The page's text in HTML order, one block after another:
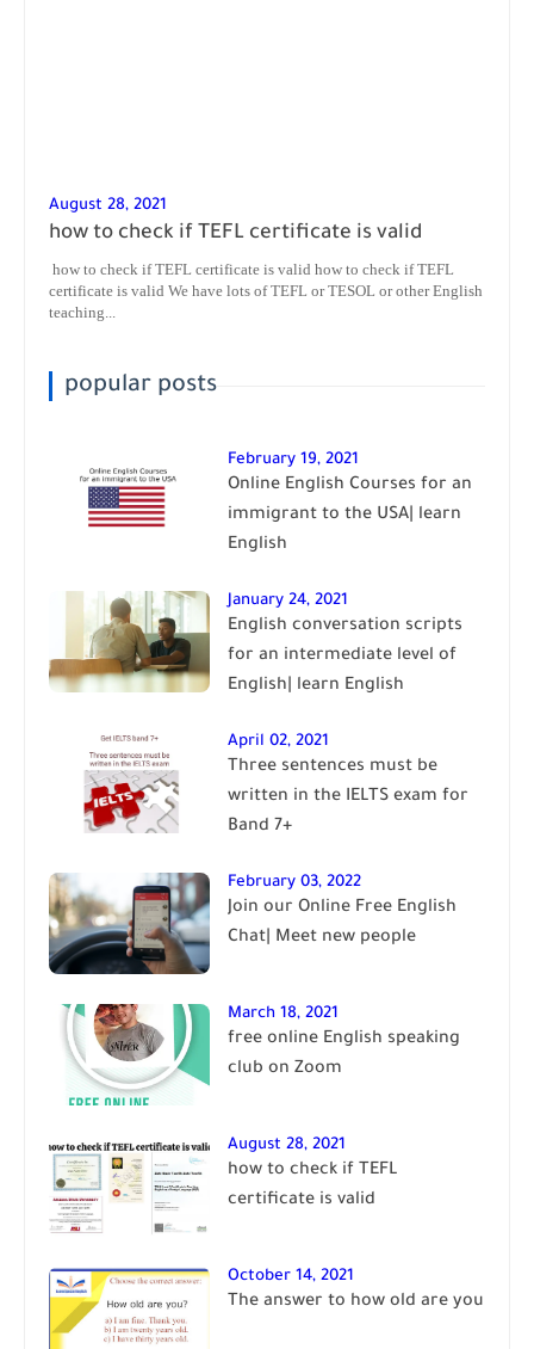
August 28, 2021
how to check if TEFL certificate is valid
how to check if TEFL certificate is valid how to check if TEFL
certificate is valid We have lots of TEFL or TESOL or other English
teaching...
popular posts
February 19, 2021
Online English Courses for an
immigrant to the USA| learn
English
January 24, 2021
English conversation scripts
for an intermediate level of
English| learn English
April 02, 2021
Three sentences must be
written in the IELTS exam for
Band 7+
February 03, 2022
Join our Online Free English
Chat| Meet new people
March 18, 2021
free online English speaking
club on Zoom
August 28, 2021
how to check if TEFL
certificate is valid
October 14, 2021
The answer to how old are you